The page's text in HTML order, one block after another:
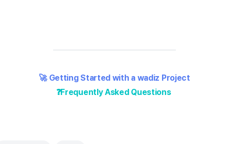
🚀 Getting Started with a wadiz Project
❓Frequently Asked Questions